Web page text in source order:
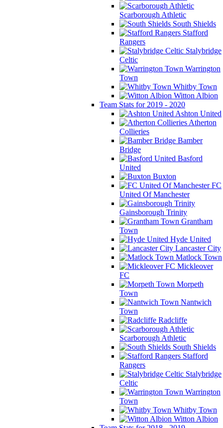
Scarborough Athletic
South Shields
Stafford
Rangers
Stalybridge
Celtic
Warrington
Town
Whitby Town
Witton Albion
Team Stats for 2019 - 2020
Ashton United
Atherton
Collieries
Bamber
Bridge
Basford
United
Buxton
FC
United Of Manchester
Gainsborough Trinity
Grantham
Town
Hyde United
Lancaster City
Matlock Town
Mickleover
FC
Morpeth
Town
Nantwich
Town
Radcliffe
Scarborough Athletic
South Shields
Stafford
Rangers
Stalybridge
Celtic
Warrington
Town
Whitby Town
Witton Albion